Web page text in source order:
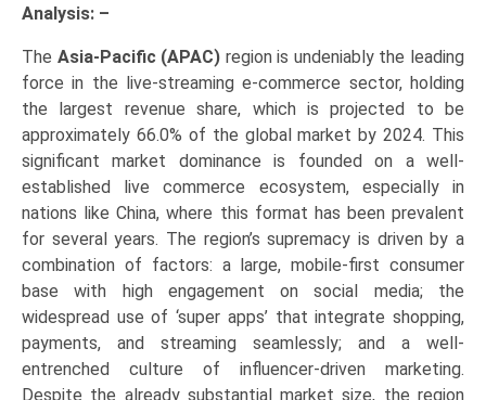
Analysis: –
The Asia-Pacific (APAC) region is undeniably the leading
force in the live-streaming e-commerce sector, holding
the largest revenue share, which is projected to be
approximately 66.0% of the global market by 2024. This
significant market dominance is founded on a well-
established live commerce ecosystem, especially in
nations like China, where this format has been prevalent
for several years. The region’s supremacy is driven by a
combination of factors: a large, mobile-first consumer
base with high engagement on social media; the
widespread use of ‘super apps’ that integrate shopping,
payments, and streaming seamlessly; and a well-
entrenched culture of influencer-driven marketing.
Despite the already substantial market size, the region